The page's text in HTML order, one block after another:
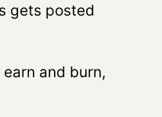
gets posted
and burn,